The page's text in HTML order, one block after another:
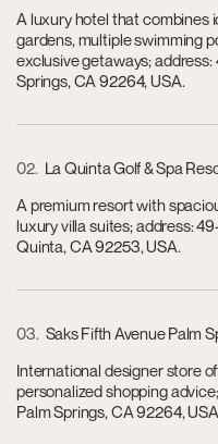
A luxury hotel that combines
gardens, multiple swimming
exclusive getaways; address:
Springs, CA 92264, USA.
02 La Quinta Golf & Spa
A premium resort with
luxury villa suites; address:
Quinta, CA 92253, USA.
03 Saks Fifth Avenue Palm
International designer store
personalized shopping
Palm Springs, CA 92264,